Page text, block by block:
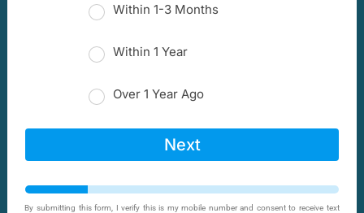
Within 1-3 Months
Within 1 Year
Over 1 Year Ago
Next
By submitting this form, I verify this is my mobile number and consent to receive text